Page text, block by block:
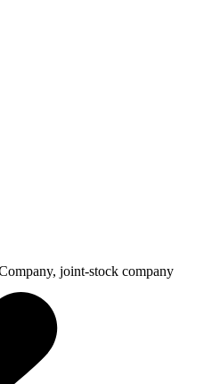
joint-stock company